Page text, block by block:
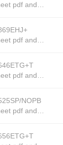
at
pdf and
stock
at Tanssion
pdf and
stock
at Tanssion
pdf and
stock
at Tanssion
NOPB
pdf and